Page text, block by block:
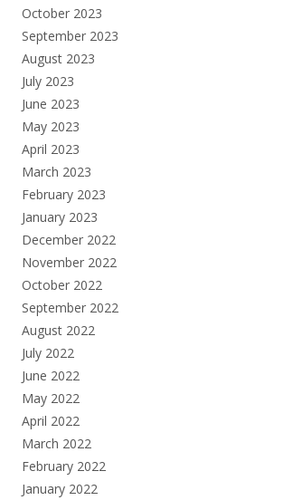
October 2023
September 2023
August 2023
July 2023
June 2023
May 2023
April 2023
March 2023
February 2023
January 2023
December 2022
November 2022
October 2022
September 2022
August 2022
July 2022
June 2022
May 2022
April 2022
March 2022
February 2022
January 2022